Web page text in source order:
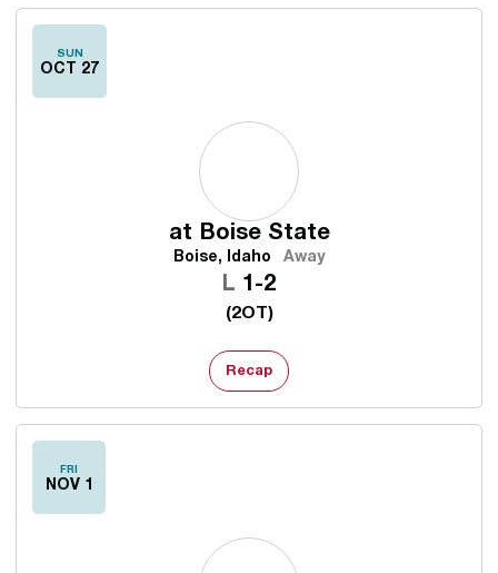
SUN
OCT 27
at Boise State
Boise, Idaho Away
L Loss
1-2
(2OT)
Recap
FRI
NOV 1